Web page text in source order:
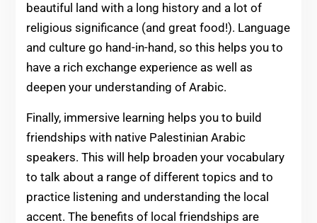
beautiful land with a long history and a lot of
religious significance (and great food!). Language
and culture go hand-in-hand, so this helps you to
have a rich exchange experience as well as
deepen your understanding of Arabic.
Finally, immersive learning helps you to build
friendships with native Palestinian Arabic
speakers. This will help broaden your vocabulary
to talk about a range of different topics and to
practice listening and understanding the local
accent. The benefits of local friendships are